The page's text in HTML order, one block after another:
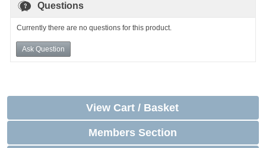
Questions
Currently there are no questions for this product.
Ask Question
View Cart / Basket
Members Section